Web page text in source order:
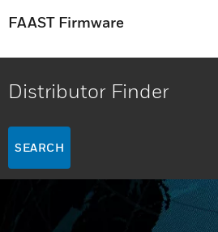
FAAST Firmware
Distributor Finder
SEARCH